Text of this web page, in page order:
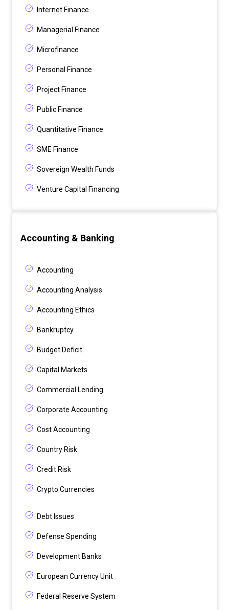
Internet Finance
Managerial Finance
Microfinance
Personal Finance
Project Finance
Public Finance
Quantitative Finance
SME Finance
Sovereign Wealth Funds
Venture Capital Financing
Accounting & Banking
Accounting
Accounting Analysis
Accounting Ethics
Bankruptcy
Budget Deficit
Capital Markets
Commercial Lending
Corporate Accounting
Cost Accounting
Country Risk
Credit Risk
Crypto Currencies
Debt Issues
Defense Spending
Development Banks
European Currency Unit
Federal Reserve System